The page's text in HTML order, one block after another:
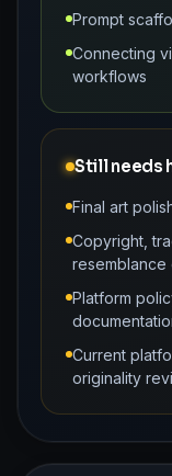
Prompt
Connecting
workflows
Still needs
Final art
Copyright,
resemblance
Platform
Current
originality